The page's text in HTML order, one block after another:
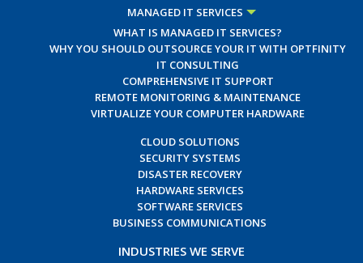
MANAGED IT SERVICES
WHAT IS MANAGED IT SERVICES?
WHY YOU SHOULD OUTSOURCE YOUR IT WITH OPTFINITY
IT CONSULTING
COMPREHENSIVE IT SUPPORT
REMOTE MONITORING & MAINTENANCE
VIRTUALIZE YOUR COMPUTER HARDWARE
CLOUD SOLUTIONS
SECURITY SYSTEMS
DISASTER RECOVERY
HARDWARE SERVICES
SOFTWARE SERVICES
BUSINESS COMMUNICATIONS
INDUSTRIES WE SERVE